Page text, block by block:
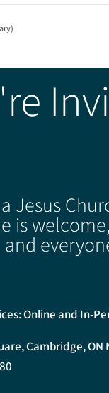
Jesus
is
Online and In-
Cambridge, ON